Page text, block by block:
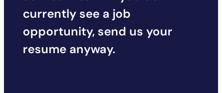
currently see a job
opportunity, send us your
resume anyway.